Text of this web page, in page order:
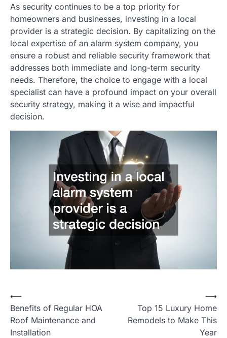
As security continues to be a top priority for
homeowners and businesses, investing in a local
provider is a strategic decision. By capitalizing on the
local expertise of an alarm system company, you
ensure a robust and reliable security framework that
addresses both immediate and long-term security
needs. Therefore, the choice to engage with a local
specialist can have a profound impact on your overall
security strategy, making it a wise and impactful
decision.
Post
navigation
⟵
Benefits of Regular HOA
Roof Maintenance and
Installation
Top 15 Luxury Home
Remodels to Make This
Year
⟶